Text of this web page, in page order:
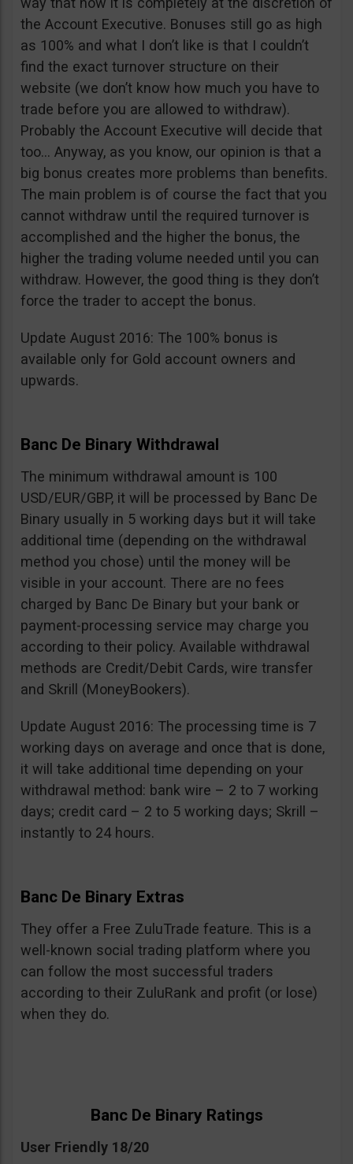
the Account Executive. Bonuses still go as high
as 100% and what I don’t like is that I couldn’t
find the exact turnover structure on their
website (we don’t know how much you have to
trade before you are allowed to withdraw).
Probably the Account Executive will decide that
too… Anyway, as you know, our opinion is that a
big bonus creates more problems than benefits.
The main problem is of course the fact that you
cannot withdraw until the required turnover is
accomplished and the higher the bonus, the
higher the trading volume needed until you can
withdraw. However, the good thing is they don’t
force the trader to accept the bonus.
Update August 2016: The 100% bonus is
available only for Gold account owners and
upwards.
Banc De Binary Withdrawal
The minimum withdrawal amount is 100
USD/EUR/GBP, it will be processed by Banc De
Binary usually in 5 working days but it will take
additional time (depending on the withdrawal
method you chose) until the money will be
visible in your account. There are no fees
charged by Banc De Binary but your bank or
payment-processing service may charge you
according to their policy. Available withdrawal
methods are Credit/Debit Cards, wire transfer
and Skrill (MoneyBookers).
Update August 2016: The processing time is 7
working days on average and once that is done,
it will take additional time depending on your
withdrawal method: bank wire – 2 to 7 working
days; credit card – 2 to 5 working days; Skrill –
instantly to 24 hours.
Banc De Binary Extras
They offer a Free ZuluTrade feature. This is a
well-known social trading platform where you
can follow the most successful traders
according to their ZuluRank and profit (or lose)
when they do.
Banc De Binary Ratings
User Friendly 18/20